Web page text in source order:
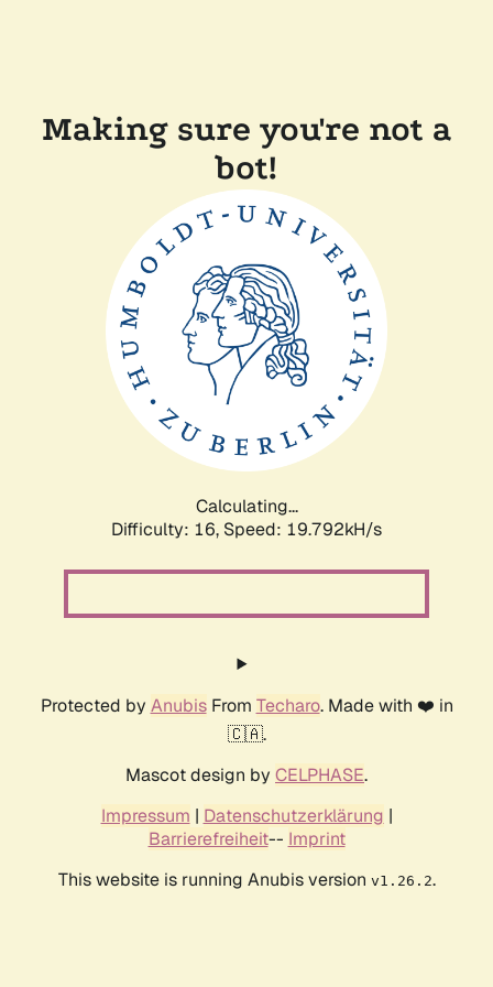
Making sure you're not a
bot!
Calculating...
Difficulty: 16, Speed: 19.792kH/s
Protected by AnubisFrom Techaro. Made with ❤️ in
🇨🇦.
Mascot design by CELPHASE.
Impressum | Datenschutzerklärung |
Barrierefreiheit-- Imprint
This website is running Anubis version v1.26.2.